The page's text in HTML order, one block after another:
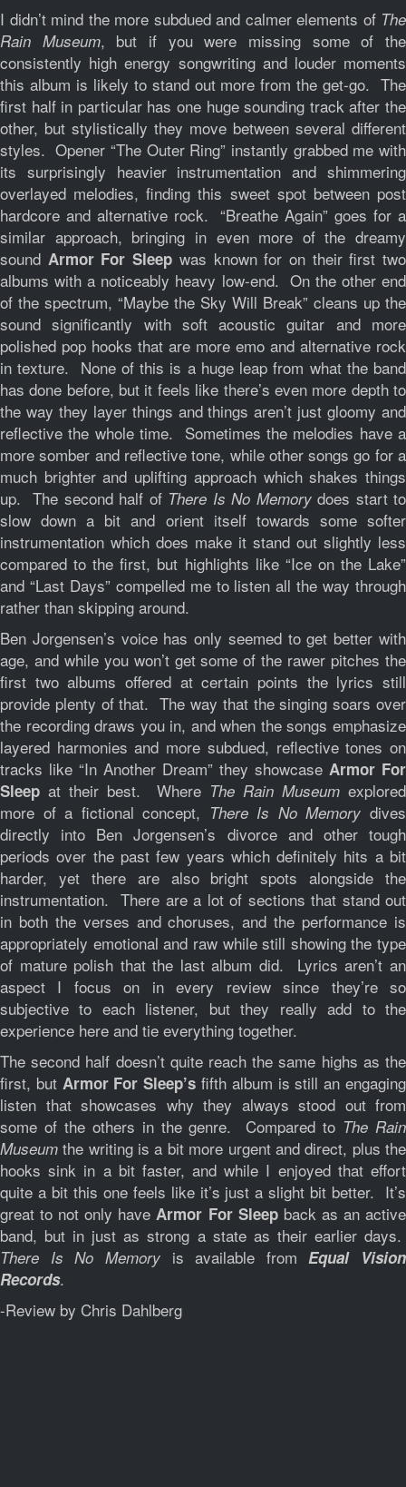
I didn’t mind the more subdued and calmer elements of The
Rain Museum, but if you were missing some of the
consistently high energy songwriting and louder moments
this album is likely to stand out more from the get-go. The
first half in particular has one huge sounding track after the
other, but stylistically they move between several different
styles. Opener “The Outer Ring” instantly grabbed me with
its surprisingly heavier instrumentation and shimmering
overlayed melodies, finding this sweet spot between post
hardcore and alternative rock. “Breathe Again” goes for a
similar approach, bringing in even more of the dreamy
sound Armor For Sleep was known for on their first two
albums with a noticeably heavy low-end. On the other end
of the spectrum, “Maybe the Sky Will Break” cleans up the
sound significantly with soft acoustic guitar and more
polished pop hooks that are more emo and alternative rock
in texture. None of this is a huge leap from what the band
has done before, but it feels like there’s even more depth to
the way they layer things and things aren’t just gloomy and
reflective the whole time. Sometimes the melodies have a
more somber and reflective tone, while other songs go for a
much brighter and uplifting approach which shakes things
up. The second half of There Is No Memorydoes start to
slow down a bit and orient itself towards some softer
instrumentation which does make it stand out slightly less
compared to the first, but highlights like “Ice on the Lake”
and “Last Days” compelled me to listen all the way through
rather than skipping around.
Ben Jorgensen’s voice has only seemed to get better with
age, and while you won’t get some of the rawer pitches the
first two albums offered at certain points the lyrics still
provide plenty of that. The way that the singing soars over
the recording draws you in, and when the songs emphasize
layered harmonies and more subdued, reflective tones on
tracks like “In Another Dream” they showcase Armor For
Sleep at their best. Where The Rain Museum explored
more of a fictional concept, There Is No Memory dives
directly into Ben Jorgensen’s divorce and other tough
periods over the past few years which definitely hits a bit
harder, yet there are also bright spots alongside the
instrumentation. There are a lot of sections that stand out
in both the verses and choruses, and the performance is
appropriately emotional and raw while still showing the type
of mature polish that the last album did. Lyrics aren’t an
aspect I focus on in every review since they’re so
subjective to each listener, but they really add to the
experience here and tie everything together.
The second half doesn’t quite reach the same highs as the
first, but Armor For Sleep’s fifth album is still an engaging
listen that showcases why they always stood out from
some of the others in the genre. Compared to The Rain
Museum the writing is a bit more urgent and direct, plus the
hooks sink in a bit faster, and while I enjoyed that effort
quite a bit this one feels like it’s just a slight bit better. It’s
great to not only haveArmor For Sleepback as an active
band, but in just as strong a state as their earlier days.
There Is No Memoryis available fromEqual Vision
Records.
-Review by Chris Dahlberg